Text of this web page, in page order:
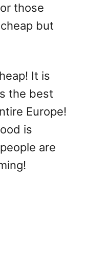
those
but
It is
the best
Europe!
is
are